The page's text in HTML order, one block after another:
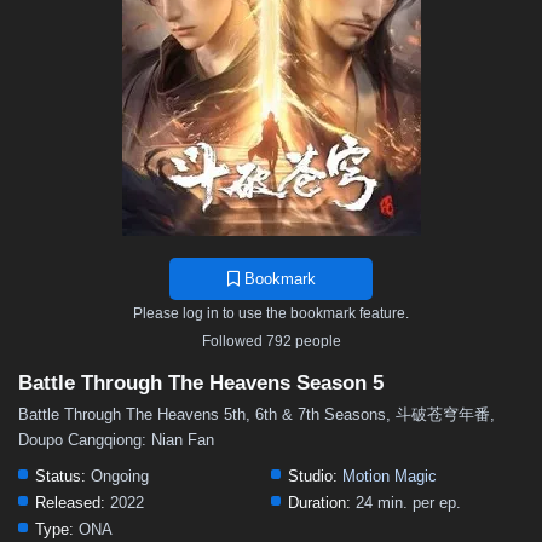
37 36 35 34 33 32
28 27 26 25 24 23
19 18 17 16 15 14
10 9 8 7 6 5
1
Bookmark
Please log in to use the bookmark feature.
Followed 792 people
Battle Through The Heavens Season 5
Battle Through The Heavens 5th, 6th & 7th Seasons, 斗破苍穹年番,
Doupo Cangqiong: Nian Fan
Status: Ongoing Studio: Motion Magic
Released: 2022 Duration: 24 min. per ep.
Type: ONA